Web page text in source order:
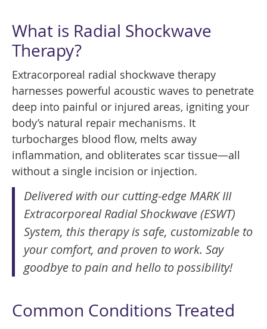
What is Radial Shockwave
Therapy?
Extracorporeal radial shockwave therapy
harnesses powerful acoustic waves to penetrate
deep into painful or injured areas, igniting your
body’s natural repair mechanisms. It
turbocharges blood flow, melts away
inflammation, and obliterates scar tissue—all
without a single incision or injection.
Delivered with our cutting-edge MARK III
Extracorporeal Radial Shockwave (ESWT)
System, this therapy is safe, customizable to
your comfort, and proven to work. Say
goodbye to pain and hello to possibility!
Common Conditions Treated